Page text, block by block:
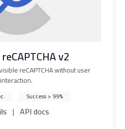
v2
reCAPTCHA without user
interaction.
Success > 99%
| API docs